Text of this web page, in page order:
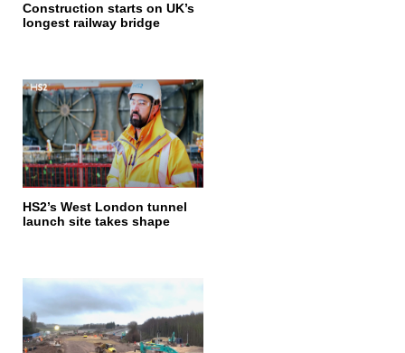
Construction starts on UK’s
longest railway bridge
HS2’s West London tunnel
launch site takes shape